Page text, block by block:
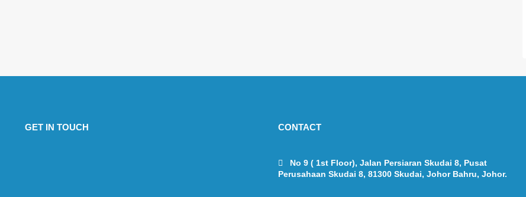
GET IN TOUCH CONTACT
No 9 ( 1st Floor), Jalan Persiaran Skudai 8, Pusat
Perusahaan Skudai 8, 81300 Skudai, Johor Bahru, Johor.